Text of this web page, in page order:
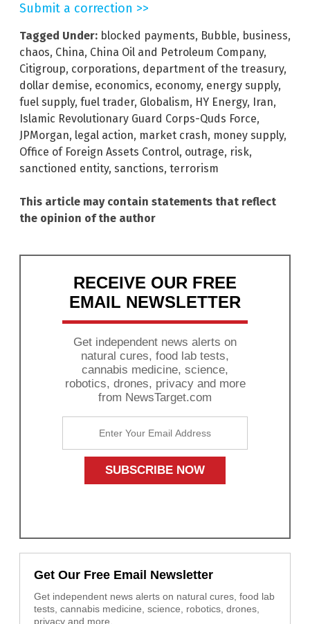
Submit a correction >>
Tagged Under: blocked payments, Bubble, business,
chaos, China, China Oil and Petroleum Company,
Citigroup, corporations, department of the treasury,
dollar demise, economics, economy, energy supply,
fuel supply, fuel trader, Globalism, HY Energy, Iran,
Islamic Revolutionary Guard Corps-Quds Force,
JPMorgan, legal action, market crash, money supply,
Office of Foreign Assets Control, outrage, risk,
sanctioned entity, sanctions, terrorism
This article may contain statements that reflect
the opinion of the author
RECEIVE OUR FREE
EMAIL NEWSLETTER
Get independent news alerts on
natural cures, food lab tests,
cannabis medicine, science,
robotics, drones, privacy and more
from NewsTarget.com
Get Our Free Email Newsletter
Get independent news alerts on natural cures, food lab
tests, cannabis medicine, science, robotics, drones,
privacy and more.